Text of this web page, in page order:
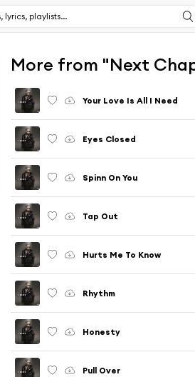
More from "Next
Your Love Is All I Need
Eyes Closed
Spinn On You
Tap Out
Hurts Me To Know
Rhythm
Honesty
Pull Over